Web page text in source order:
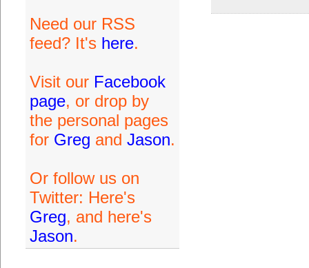
Need our RSS
feed? It's here.
Visit our Facebook
page, or drop by
the personal pages
for Greg and Jason.
Or follow us on
Twitter: Here's
Greg, and here's
Jason.